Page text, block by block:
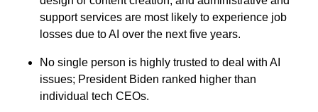
support services are most likely to experience job
losses due to AI over the next five years.
No single person is highly trusted to deal with AI
issues; President Biden ranked higher than
individual tech CEOs.